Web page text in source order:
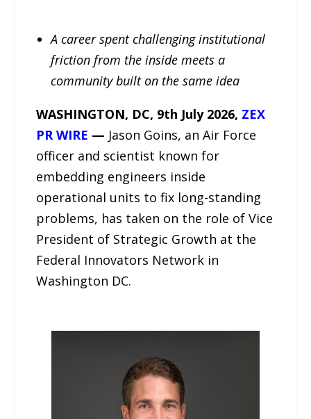
A career spent challenging institutional
friction from the inside meets a
community built on the same idea
WASHINGTON, DC, 9th July 2026, ZEX
PR WIRE — Jason Goins, an Air Force
officer and scientist known for
embedding engineers inside
operational units to fix long-standing
problems, has taken on the role of Vice
President of Strategic Growth at the
Federal Innovators Network in
Washington DC.